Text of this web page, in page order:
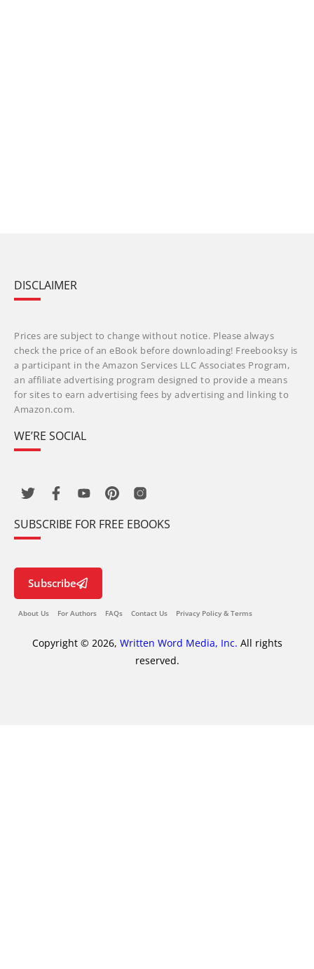
DISCLAIMER
Prices are subject to change without notice. Please always
check the price of an eBook before downloading! Freebooksy is
a participant in the Amazon Services LLC Associates Program,
an affiliate advertising program designed to provide a means
for sites to earn advertising fees by advertising and linking to
Amazon.com.
WE’RE SOCIAL
SUBSCRIBE FOR FREE EBOOKS
Subscribe
About Us For Authors FAQs Contact Us Privacy Policy & Terms
Copyright © 2026, Written Word Media, Inc. All rights
reserved.